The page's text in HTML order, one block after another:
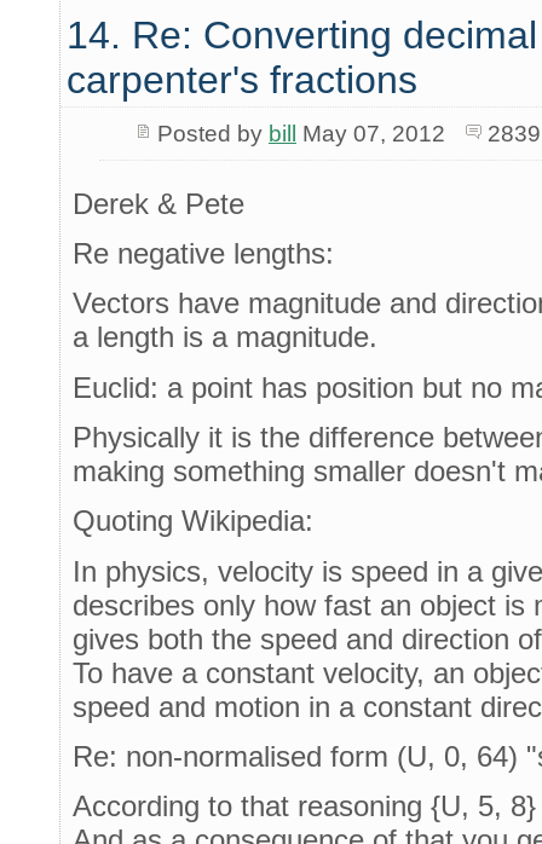
14. Re: Converting
carpenter's fractions
Posted by bill May 07, 2012
Derek & Pete
Re negative lengths:
Vectors have magnitude and
a length is a magnitude.
Euclid: a point has position but no
Physically it is the difference
making something smaller doesn't
Quoting Wikipedia:
In physics, velocity is speed in a
describes only how fast an object is
gives both the speed and direction
To have a constant velocity, an
speed and motion in a constant
Re: non-normalised form (U, 0, 64)
According to that reasoning {U, 5,